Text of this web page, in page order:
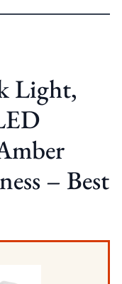
Light,
– Best